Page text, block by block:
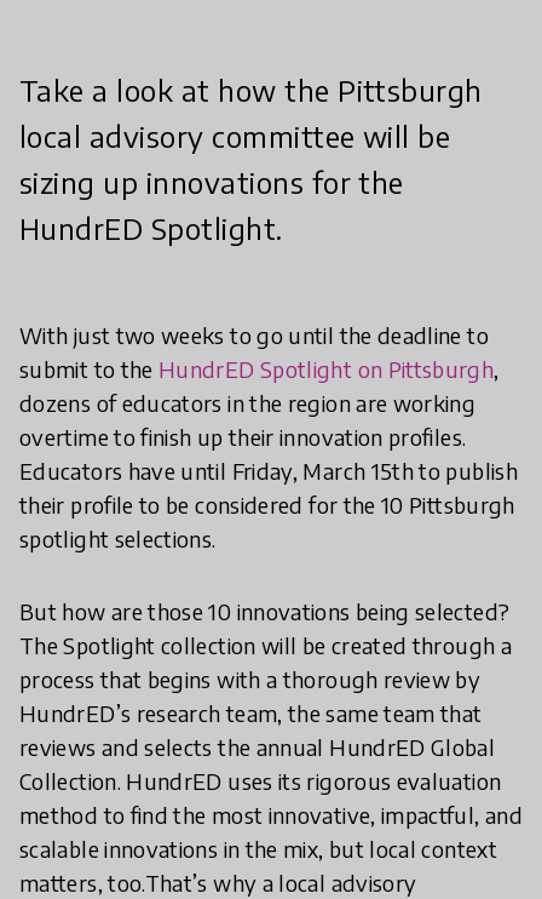
Take a look at how the Pittsburgh
local advisory committee will be
sizing up innovations for the
HundrED Spotlight.
With just two weeks to go until the deadline to
submit to the HundrED Spotlight on Pittsburgh,
dozens of educators in the region are working
overtime to finish up their innovation profiles.
Educators have until Friday, March 15th to publish
their profile to be considered for the 10 Pittsburgh
spotlight selections.
But how are those 10 innovations being selected?
The Spotlight collection will be created through a
process that begins with a thorough review by
HundrED’s research team, the same team that
reviews and selects the annual HundrED Global
Collection. HundrED uses its rigorous evaluation
method to find the most innovative, impactful, and
scalable innovations in the mix, but local context
matters, too.That’s why a local advisory